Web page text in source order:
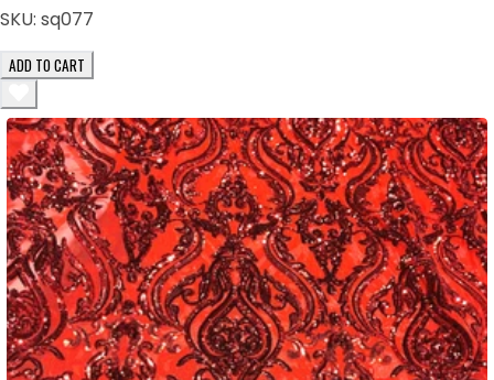
SKU: sq077
ADD TO CART